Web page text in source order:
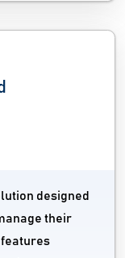
designed
their